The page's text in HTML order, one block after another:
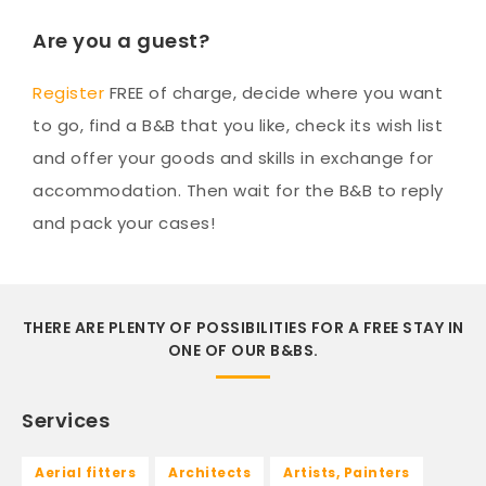
Are you a guest?
Register FREE of charge, decide where you want
to go, find a B&B that you like, check its wish list
and offer your goods and skills in exchange for
accommodation. Then wait for the B&B to reply
and pack your cases!
THERE ARE PLENTY OF POSSIBILITIES FOR A FREE STAY IN
ONE OF OUR B&BS.
Services
Aerial fitters Architects Artists, Painters